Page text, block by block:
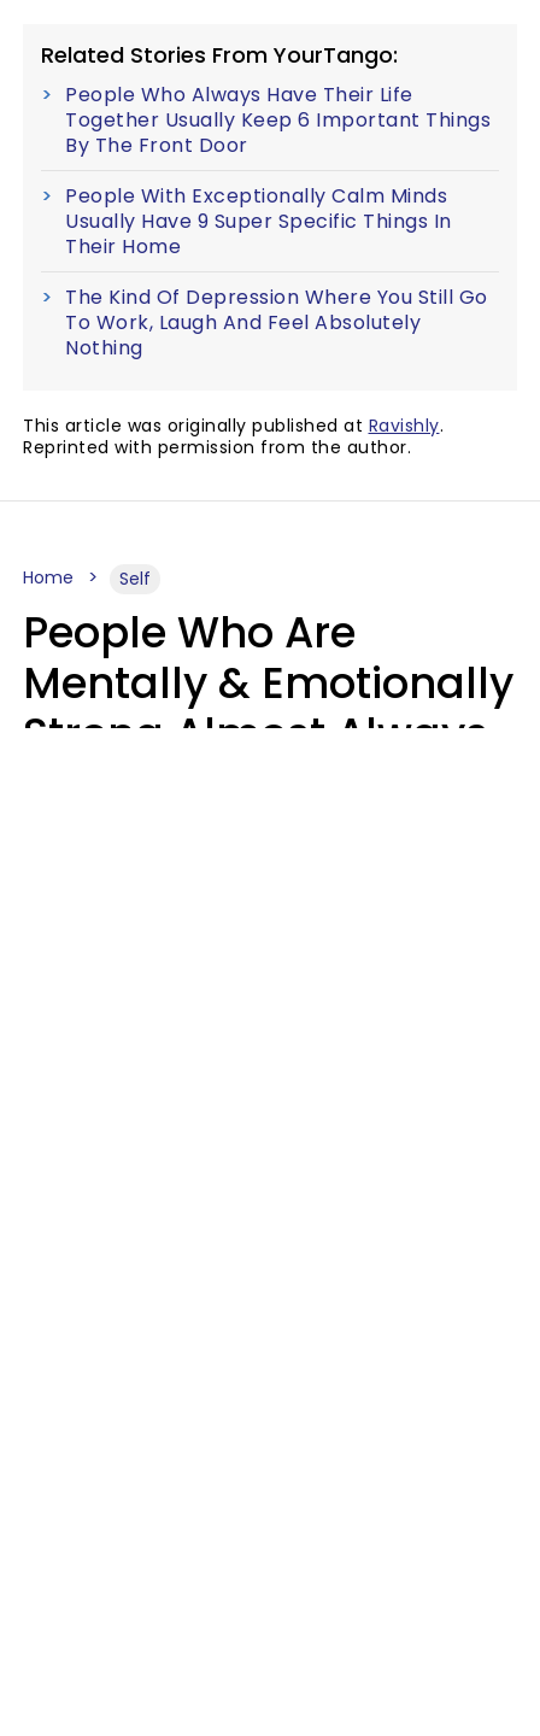
Related Stories From YourTango:
People Who Always Have Their Life
Together Usually Keep 6 Important Things
By The Front Door
People With Exceptionally Calm Minds
Usually Have 9 Super Specific Things In
Their Home
The Kind Of Depression Where You Still Go
To Work, Laugh And Feel Absolutely
Nothing
This article was originally published at Ravishly.
Reprinted with permission from the author.
Home Self
People Who Are
Mentally & Emotionally
Strong Almost Always